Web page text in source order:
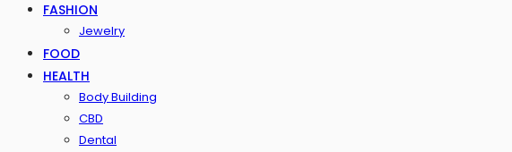
FASHION
Jewelry
FOOD
HEALTH
Body Building
CBD
Dental